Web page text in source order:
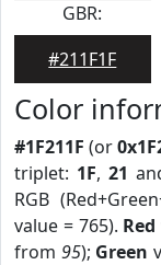
GBR:
#211F1F
Color
#1F211F (or
triplet: 1F, 21
RGB
value = 765). Red
from 95); Green